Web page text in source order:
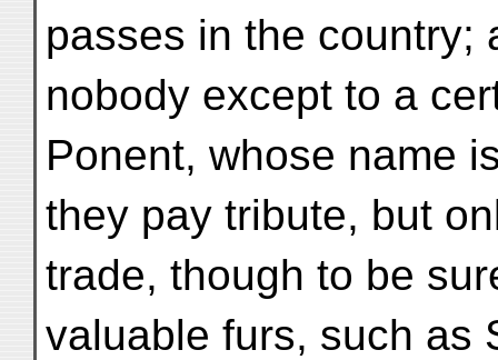
passes in the country;
nobody except to a
Ponent, whose name
they pay tribute, but
trade, though to be
valuable furs, such as